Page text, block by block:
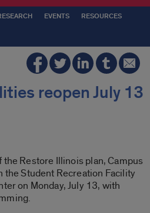
EVENTS RESOURCES
reopen July 13
the Restore Illinois plan, Campus
the Student Recreation Facility
on Monday, July 13, with